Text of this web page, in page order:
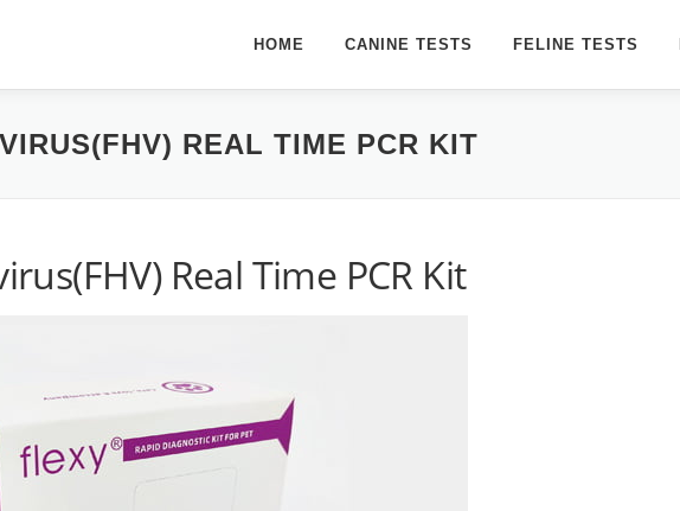
HOME CANINE TESTS FELINE TESTS
REAL TIME PCR KIT
Real Time PCR Kit